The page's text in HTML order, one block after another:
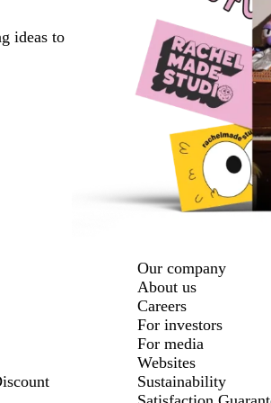
ideas to
Our company
About us
Careers
For investors
For media
Websites
Sustainability